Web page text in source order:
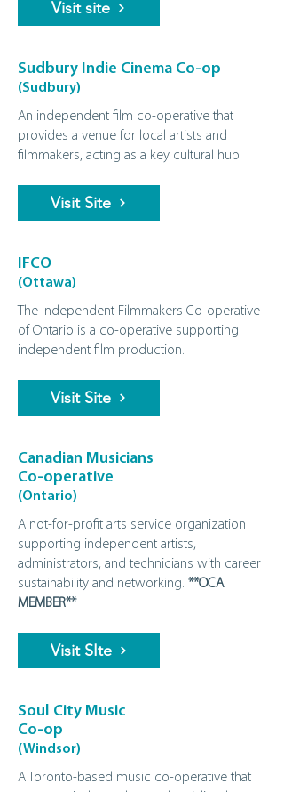
Visit site
Sudbury Indie Cinema Co-op
(Sudbury)
An independent film co-operative that
provides a venue for local artists and
filmmakers, acting as a key cultural hub.
Visit Site
IFCO
(Ottawa)
The Independent Filmmakers Co-operative
of Ontario is a co-operative supporting
independent film production.
Visit Site
Canadian Musicians
Co-operative
(Ontario)
A not-for-profit arts service organization
supporting independent artists,
administrators, and technicians with career
sustainability and networking. **OCA
MEMBER**
Visit SIte
Soul City Music
Co-op
(Windsor)
A Toronto‑based music co‑operative that